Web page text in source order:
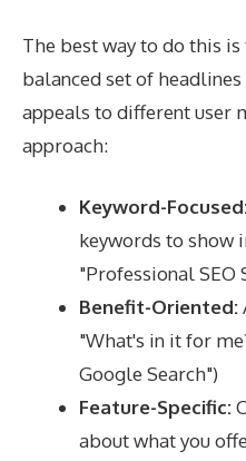
The best way to do this
balanced set of
appeals to different user
approach:
Keyword-
keywords to show
"Professional SEO
Benefit-Oriented:
"What's in it for
Google Search")
Feature-Specific:
about what you